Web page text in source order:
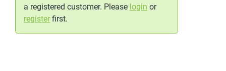
a registered customer. Please login or
registerfirst.